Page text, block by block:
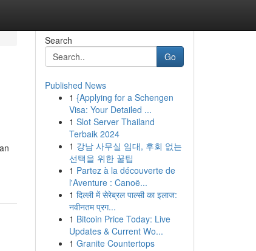
Search
Go
Published News
1 {Applying for a Schengen
Visa: Your Detailed ...
1 Slot Server Thailand
Terbaik 2024
1 강남 사무실 임대, 후회 없는
선택을 위한 꿀팁
1 Partez à la découverte de
l'Aventure : Canoë...
1 दिल्ली में सेरेब्रल पाल्सी का इलाज:
नवीनतम प्रग...
1 Bitcoin Price Today: Live
Updates & Current Wo...
1 Granite Countertops